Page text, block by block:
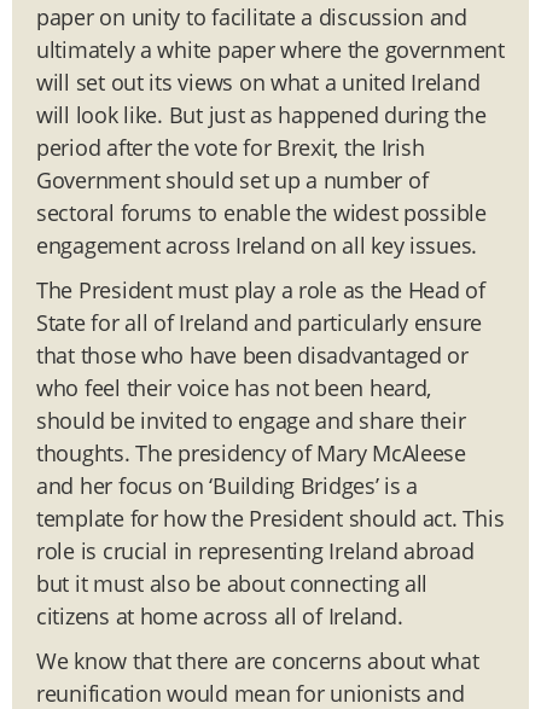
paper on unity to facilitate a discussion and
ultimately a white paper where the government
will set out its views on what a united Ireland
will look like. But just as happened during the
period after the vote for Brexit, the Irish
Government should set up a number of
sectoral forums to enable the widest possible
engagement across Ireland on all key issues.
The President must play a role as the Head of
State for all of Ireland and particularly ensure
that those who have been disadvantaged or
who feel their voice has not been heard,
should be invited to engage and share their
thoughts. The presidency of Mary McAleese
and her focus on ‘Building Bridges’ is a
template for how the President should act. This
role is crucial in representing Ireland abroad
but it must also be about connecting all
citizens at home across all of Ireland.
We know that there are concerns about what
reunification would mean for unionists and